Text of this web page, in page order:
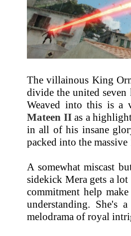
The villainous King
divide the united seven
Weaved into this is a
Mateen IIas a
in all of his insane
packed into the
A somewhat miscast
sidekick Mera gets a
commitment help
understanding. She's
melodrama of royal